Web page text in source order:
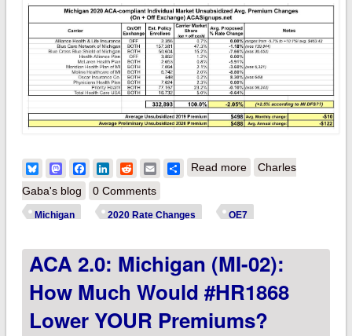
BlueskyMastodonFacebook
LinkedIn
RedditEmailShare
Read moreabout Michigan:
unsubsidized 2020
changes: 2.1%
what DIFS says
Charles
Gaba's blog
0 Comments
Michigan 2020 Rate Changes OE7
ACA 2.0: Michigan (MI-02):
How Much Would #HR1868
Lower YOUR Premiums?